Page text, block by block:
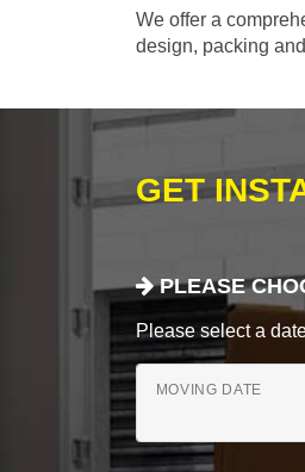
We offer a
design, packing
GET
PLEASE
Please select a
MOVING DATE